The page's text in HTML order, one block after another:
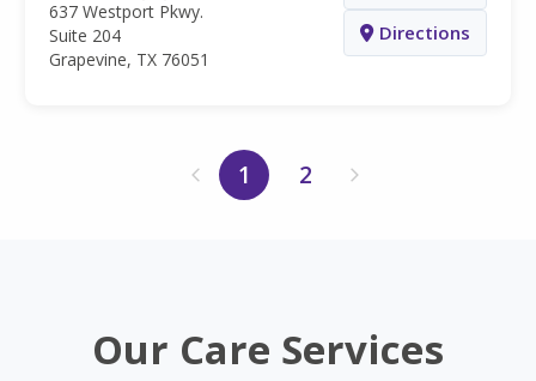
637 Westport Pkwy.
Suite 204
Grapevine, TX 76051
Directions
1 2
Our Care Services